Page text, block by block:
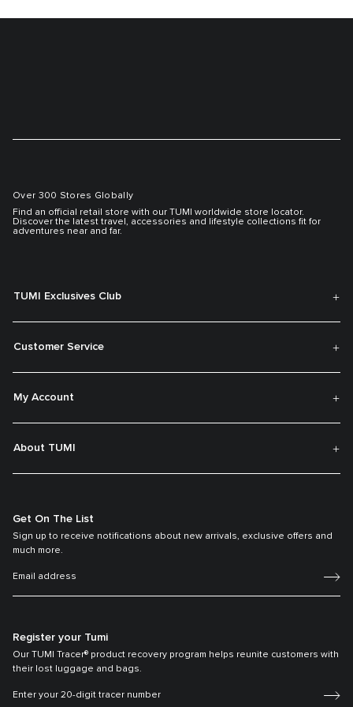
Over 300 Stores Globally
Find an official retail store with our TUMI worldwide store locator.
Discover the latest travel, accessories and lifestyle collections fit for
adventures near and far.
TUMI Exclusives Club
Customer Service
My Account
About TUMI
Get On The List
Sign up to receive notifications about new arrivals, exclusive offers and
much more.
Register your Tumi
Our TUMI Tracer® product recovery program helps reunite customers with
their lost luggage and bags.